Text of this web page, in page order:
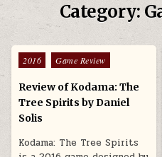
Category:
Posted in
2016 Game Review
Review of Kodama: The
Tree Spirits by Daniel
Solis
Kodama: The Tree Spirits